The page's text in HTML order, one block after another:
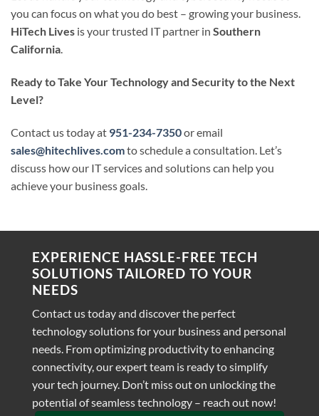
you can focus on what you do best – growing your business.
HiTech Lives is your trusted IT partner in Southern
California.
Ready to Take Your Technology and Security to the Next
Level?
Contact us today at 951-234-7350or email
sales@hitechlives.comto schedule a consultation. Let’s
discuss how our IT services and solutions can help you
achieve your business goals.
EXPERIENCE HASSLE-FREE TECH
SOLUTIONS TAILORED TO YOUR
NEEDS
Contact us today and discover the perfect
technology solutions for your business and personal
needs. From optimizing productivity to enhancing
connectivity, our expert team is ready to simplify
your tech journey. Don’t miss out on unlocking the
potential of seamless technology – reach out now!